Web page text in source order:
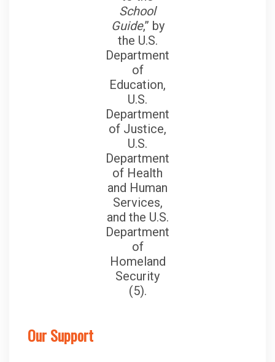
School
Guide,” by
the U.S.
Department
of
Education,
U.S.
Department
of Justice,
U.S.
Department
of Health
and Human
Services,
and the U.S.
Department
of
Homeland
Security
(5).
Our Support